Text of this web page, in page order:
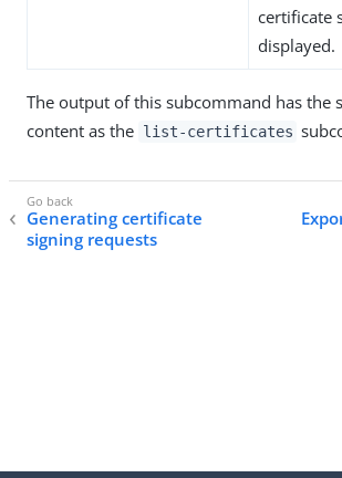
certificate
displayed.
The output of this subcommand has the
content as the list-certificates
Generating certificate
signing requests